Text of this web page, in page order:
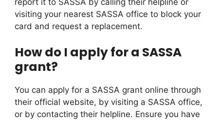
report it to SASSA by calling their helpline or
visiting your nearest SASSA office to block your
card and request a replacement.
How do I apply for a SASSA
grant?
You can apply for a SASSA grant online through
their official website, by visiting a SASSA office,
or by contacting their helpline. Ensure you have